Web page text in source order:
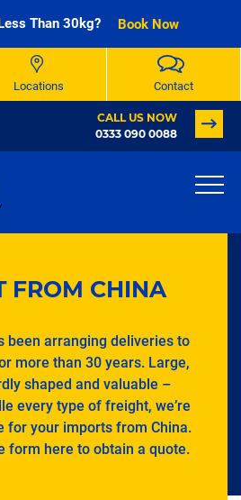
CALL US NOW
0333 090 0088
FROM CHINA
been arranging deliveries to
more than 30 years. Large,
shaped and valuable –
every type of freight, we’re
for your imports from China.
form here to obtain a quote.
Locations Contact
Than 30kg? Book Now